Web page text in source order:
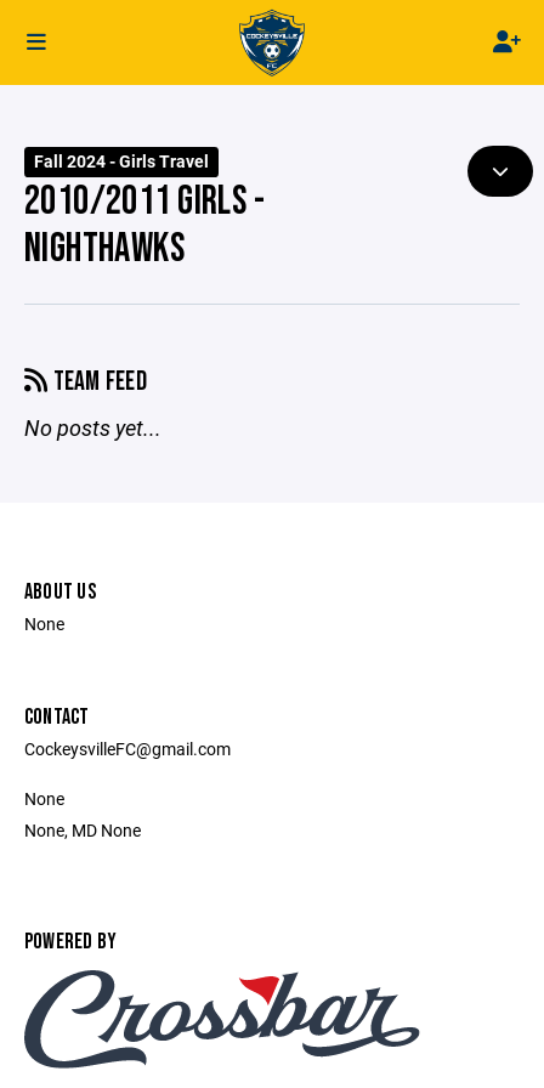
Fall 2024 - Girls Travel
2010/2011 GIRLS -
NIGHTHAWKS
TEAM FEED
No posts yet...
ABOUT US
None
CONTACT
CockeysvilleFC@gmail.com
None
None, MD None
POWERED BY